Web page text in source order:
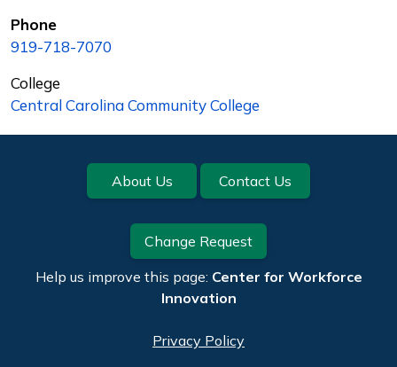
Phone
919-718-7070
College
Central Carolina Community College
Footer About Us Contact Us
Change Request
Help us improve this page: Center for Workforce
Innovation
Privacy Policy